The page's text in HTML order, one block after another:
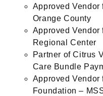
Approved
Orange County
Approved Vendor
Regional Center
Partner of Citrus
Care Bundle
Approved Vendor
Foundation –